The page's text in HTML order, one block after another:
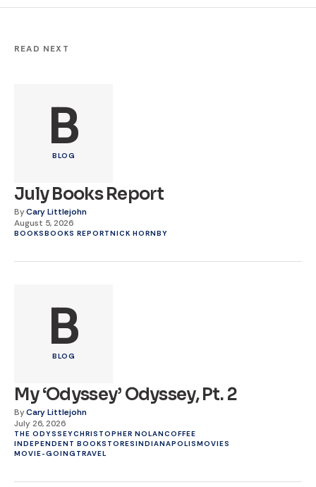
READ NEXT
B
BLOG
July Books Report
ByCary Littlejohn
August 5, 2026
BOOKSBOOKS REPORTNICK HORNBY
B
BLOG
My ‘Odyssey’ Odyssey, Pt. 2
ByCary Littlejohn
July 26, 2026
THE ODYSSEYCHRISTOPHER NOLANCOFFEE
INDEPENDENT BOOKSTORESINDIANAPOLISMOVIES
MOVIE-GOING TRAVEL